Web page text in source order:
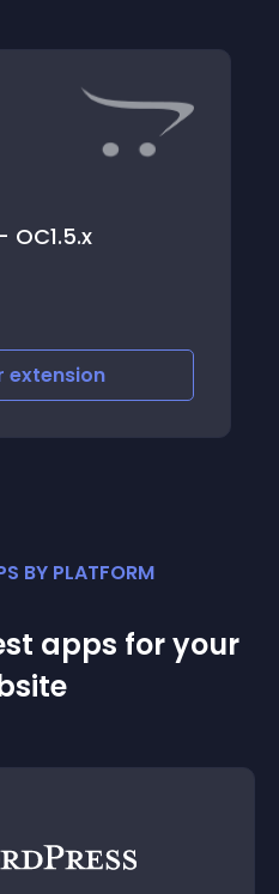
extension
BY PLATFORM
apps for your